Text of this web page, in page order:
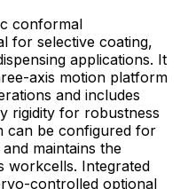
conformal
for selective coating,
applications. It
axis motion platform
and includes
rigidity for robustness
can be configured for
maintains the
workcells. Integrated
controlled optional